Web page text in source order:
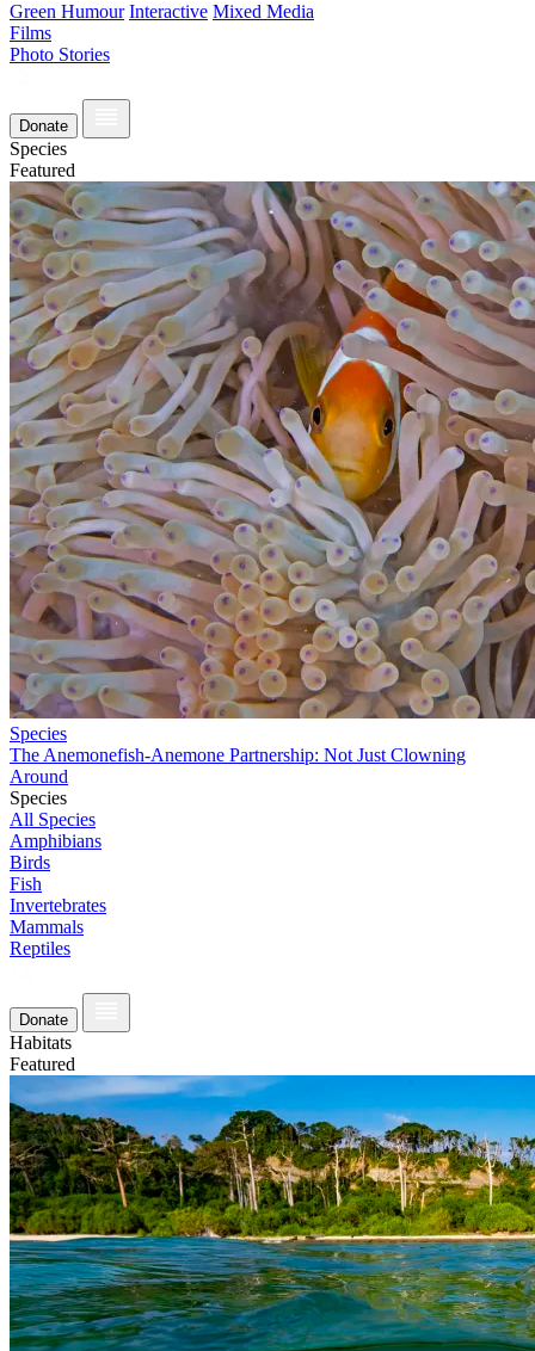
Green Humour Interactive Mixed Media
Films
Photo Stories
Donate
Species
Featured
Species
The Anemonefish-Anemone Partnership: Not Just Clowning
Around
Species
All Species
Amphibians
Birds
Fish
Invertebrates
Mammals
Reptiles
Donate
Habitats
Featured